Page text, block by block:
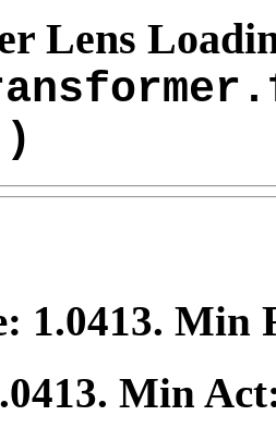
Lens
1.0413. Min
. Min